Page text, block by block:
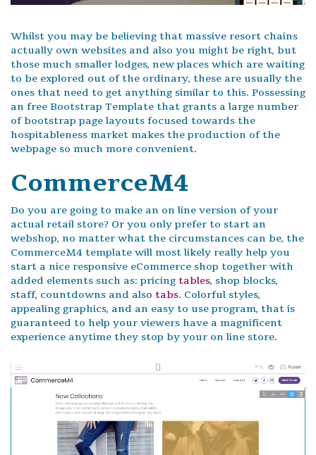
Whilst you may be believing that massive resort chains
actually own websites and also you might be right, but
those much smaller lodges, new places which are waiting
to be explored out of the ordinary, these are usually the
ones that need to get anything similar to this. Possessing
an free Bootstrap Template that grants a large number
of bootstrap page layouts focused towards the
hospitableness market makes the production of the
webpage so much more convenient.
CommerceM4
Do you are going to make an on line version of your
actual retail store? Or you only prefer to start an
webshop, no matter what the circumstances can be, the
CommerceM4 template will most likely really help you
start a nice responsive eCommerce shop together with
added elements such as: pricing tables, shop blocks,
staff, countdowns and also tabs. Colorful styles,
appealing graphics, and an easy to use program, that is
guaranteed to help your viewers have a magnificent
experience anytime they stop by your on line store.